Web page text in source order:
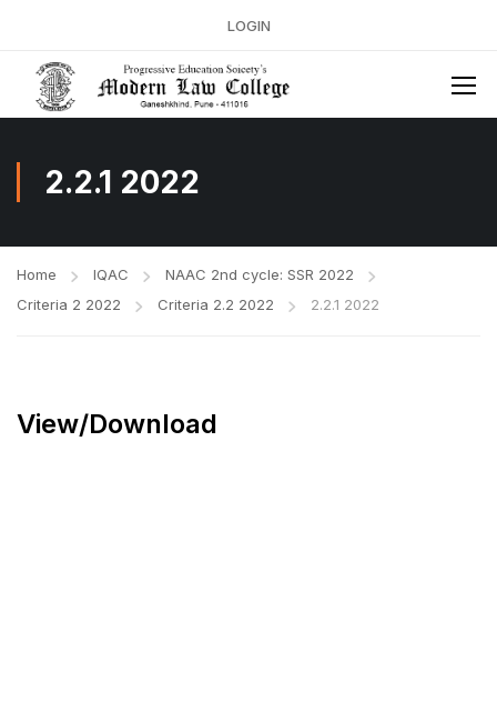
LOGIN
2.2.1 2022
Home IQAC
NAAC 2nd cycle: SSR 2022
Criteria 2 2022
Criteria 2.2 2022 2.2.1 2022
View/Download